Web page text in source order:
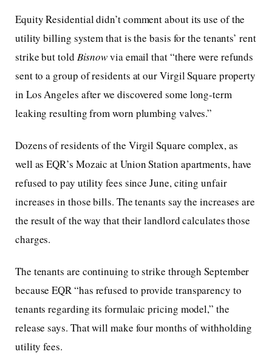
Equity Residential didn’t comment about its use of the
utility billing system that is the basis for the tenants’ rent
strike but told Bisnowvia email that “there were refunds
sent to a group of residents at our Virgil Square property
in Los Angeles after we discovered some long-term
leaking resulting from worn plumbing valves.”
Dozens of residents of the Virgil Square complex, as
well as EQR’s Mozaic at Union Station apartments, have
refused to pay utility fees since June, citing unfair
increases in those bills. The tenants say the increases are
the result of the way that their landlord calculates those
charges.
The tenants are continuing to strike through September
because EQR “has refused to provide transparency to
tenants regarding its formulaic pricing model,” the
release says. That will make four months of withholding
utility fees.